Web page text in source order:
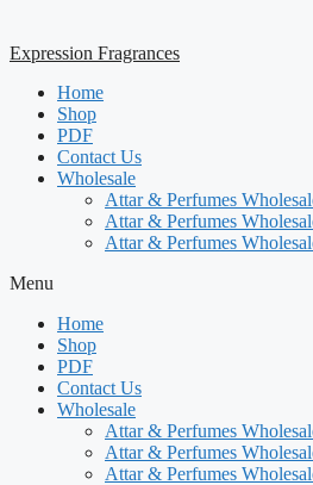
Expression Fragrances
Home
Shop
PDF
Contact Us
Wholesale
Attar & Perfumes
Attar & Perfumes
Attar & Perfumes
Menu
Home
Shop
PDF
Contact Us
Wholesale
Attar & Perfumes
Attar & Perfumes
Attar & Perfumes